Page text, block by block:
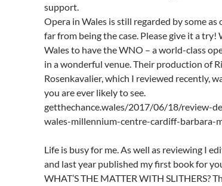
support.
Opera in Wales is still regarded by some
far from being the case. Please give it a try!
Wales to have the WNO – a world-class
in a wonderful venue. Their production of
Rosenkavalier, which I reviewed recently,
you are ever likely to see.
getthechance.wales/2017/06/18/review-
wales-millennium-centre-cardiff-barbara-
Life is busy for me. As well as reviewing I
and last year published my first book for
WHAT’S THE MATTER WITH SLITHERS?